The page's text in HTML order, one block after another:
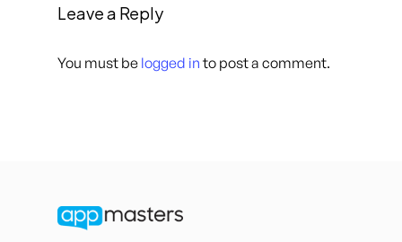
Leave a Reply
You must be logged in to post a comment.